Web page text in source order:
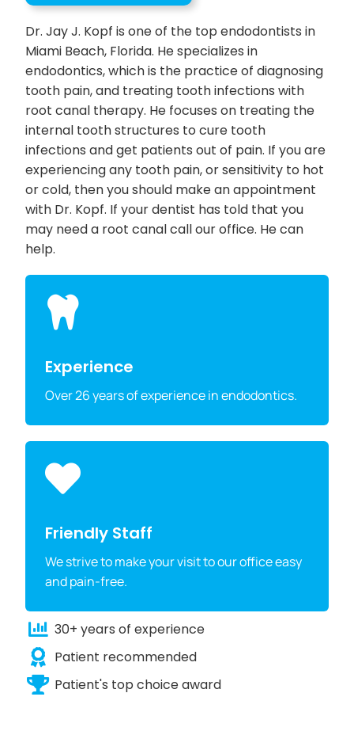
Dr. Jay J. Kopf is one of the top endodontists in
Miami Beach, Florida. He specializes in
endodontics, which is the practice of diagnosing
tooth pain, and treating tooth infections with
root canal therapy. He focuses on treating the
internal tooth structures to cure tooth
infections and get patients out of pain. If you are
experiencing any tooth pain, or sensitivity to hot
or cold, then you should make an appointment
with Dr. Kopf. If your dentist has told that you
may need a root canal call our office. He can
help.
Experience
Over 26 years of experience in endodontics.
Friendly Staff
We strive to make your visit to our office easy
and pain-free.
30+ years of experience
Patient recommended
Patient's top choice award